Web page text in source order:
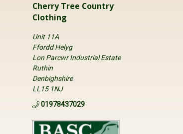
Cherry Tree Country
Clothing
Unit 11A
Ffordd Helyg
Lon Parcwr Industrial Estate
Ruthin
Denbighshire
LL15 1NJ
01978437029